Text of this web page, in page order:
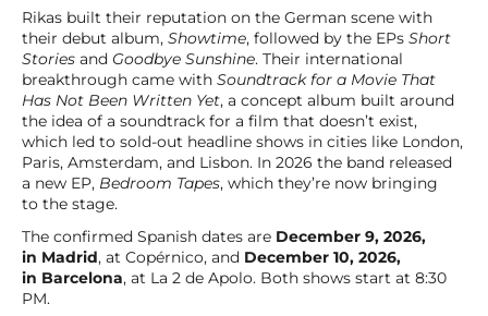
Rikas built their reputation on the German scene with
their debut album, Showtime, followed by the EPs Short
Stories and Goodbye Sunshine. Their international
breakthrough came with Soundtrack for a Movie That
Has Not Been Written Yet, a concept album built around
the idea of a soundtrack for a film that doesn’t exist,
which led to sold-out headline shows in cities like London,
Paris, Amsterdam, and Lisbon. In 2026 the band released
a new EP, Bedroom Tapes, which they’re now bringing
to the stage.
The confirmed Spanish dates are December 9, 2026,
in Madrid, at Copérnico, and December 10, 2026,
in Barcelona, at La 2 de Apolo. Both shows start at 8:30
PM.